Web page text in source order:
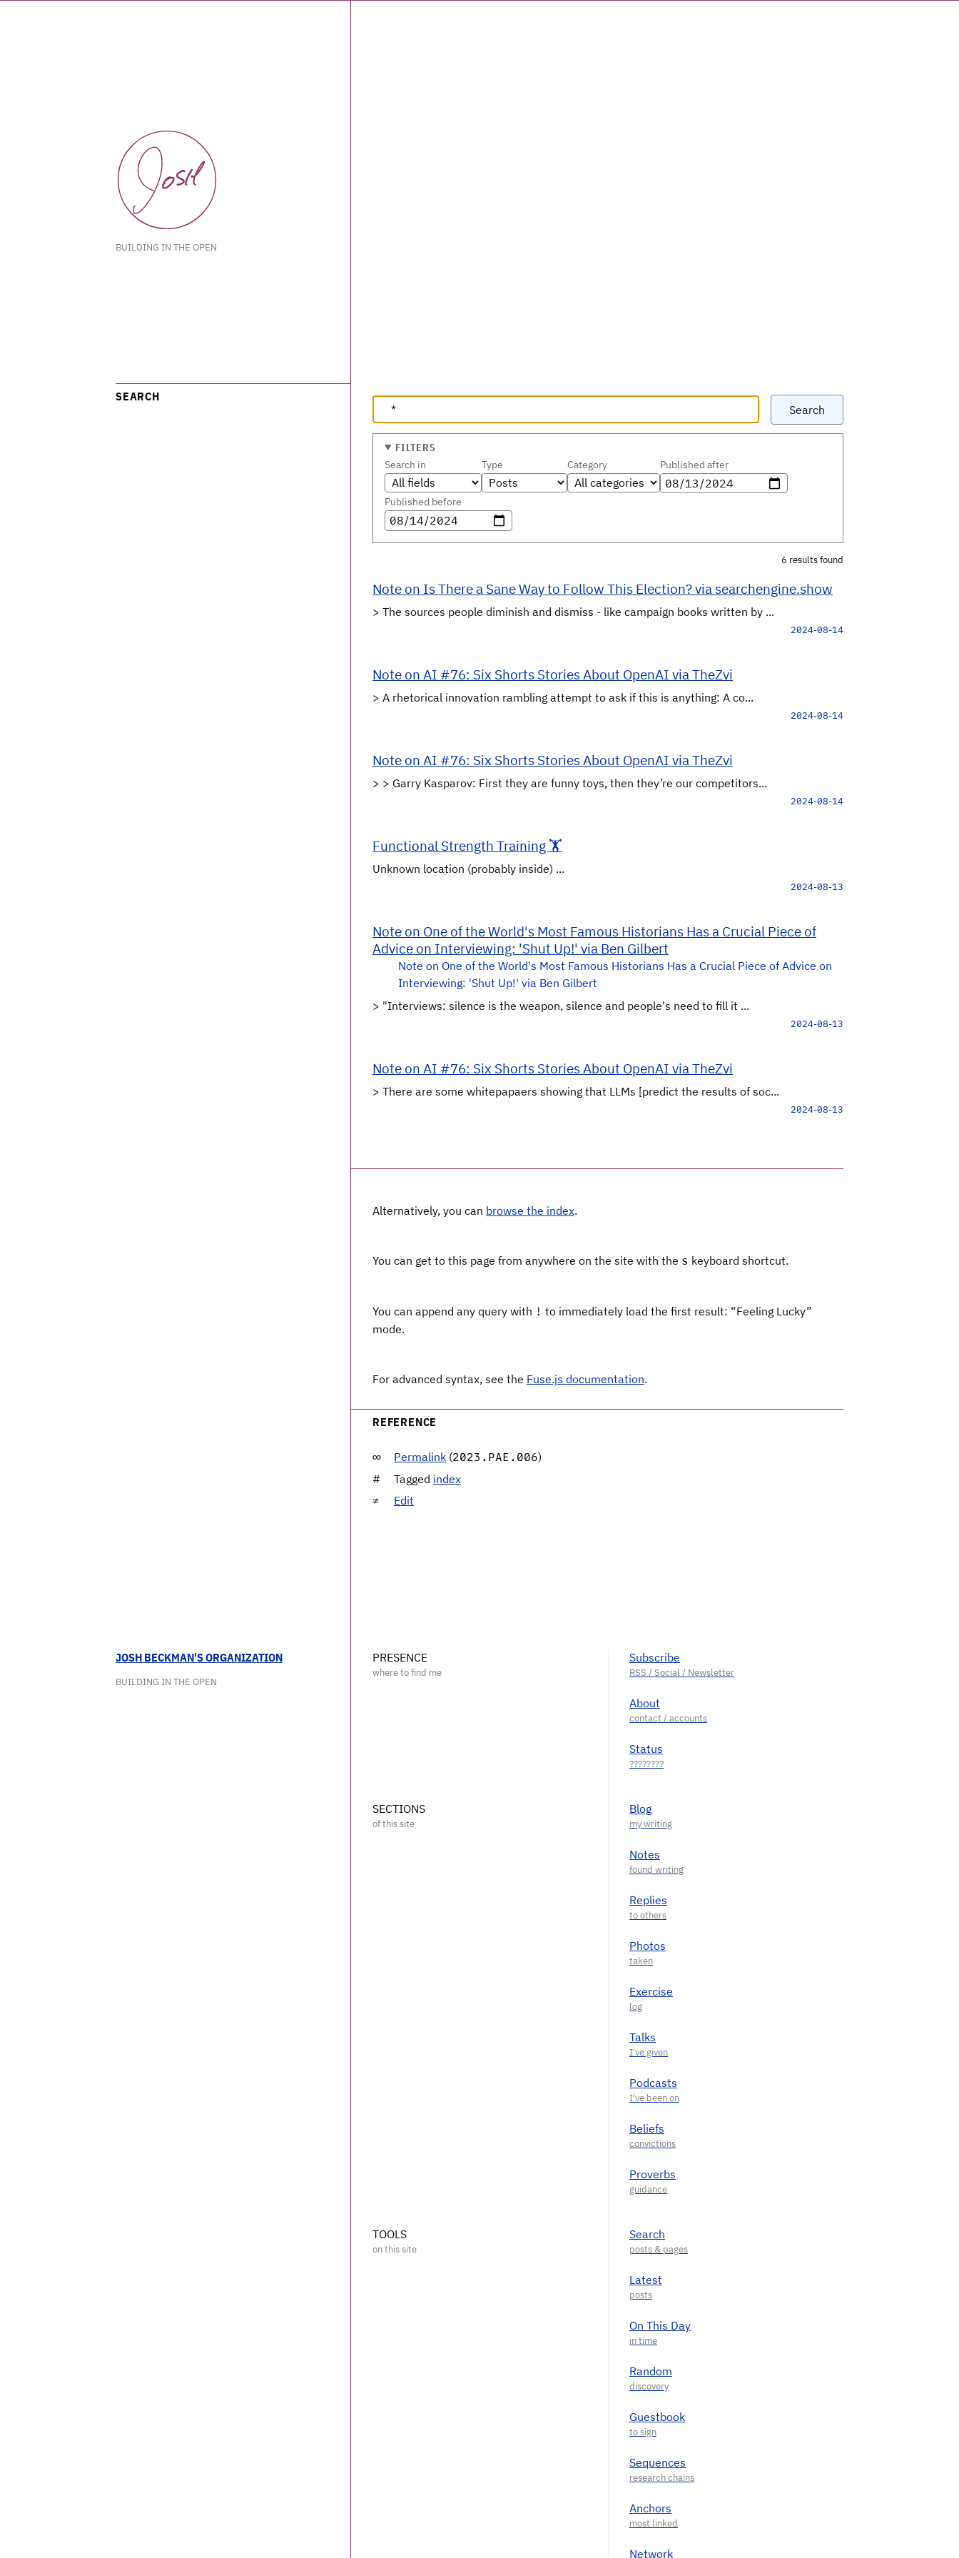
BUILDING IN THE OPEN
SEARCH
Search
FILTERS
Search in Type Category Published after
Published before
6 results found
Note on Is There a Sane Way to Follow This Election? via searchengine.show
> The sources people diminish and dismiss - like campaign books written by ...
2024-08-14
Note on AI #76: Six Shorts Stories About OpenAI via TheZvi
> A rhetorical innovation rambling attempt to ask if this is anything: A co...
2024-08-14
Note on AI #76: Six Shorts Stories About OpenAI via TheZvi
> > Garry Kasparov: First they are funny toys, then they’re our competitors...
2024-08-14
Functional Strength Training 🏋️
Unknown location (probably inside) ...
2024-08-13
Note on One of the World's Most Famous Historians Has a Crucial Piece of
Advice on Interviewing: 'Shut Up!' via Ben Gilbert
Note on One of the World's Most Famous Historians Has a Crucial Piece of Advice on
Interviewing: 'Shut Up!' via Ben Gilbert
> "Interviews: silence is the weapon, silence and people's need to fill it ...
2024-08-13
Note on AI #76: Six Shorts Stories About OpenAI via TheZvi
> There are some whitepapaers showing that LLMs [predict the results of soc...
2024-08-13
Alternatively, you can browse the index.
You can get to this page from anywhere on the site with the s keyboard shortcut.
You can append any query with ! to immediately load the first result: “Feeling Lucky”
mode.
For advanced syntax, see the Fuse.js documentation.
REFERENCE
Permalink (2023.PAE.006)
Tagged index
Edit
JOSH BECKMAN'S ORGANIZATION
BUILDING IN THE OPEN
PRESENCE Subscribe
About
Status
SECTIONS Blog
Notes
Replies
Photos
Exercise
Talks
Podcasts
Beliefs
Proverbs
TOOLS Search
Latest
On This Day
Random
Guestbook
Sequences
Anchors
Network